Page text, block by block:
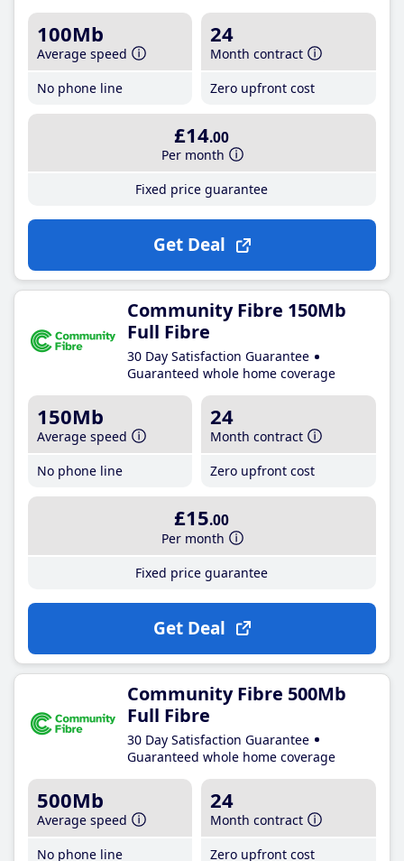
100Mb
Average speed
No phone line
24
Month contract
Zero upfront cost
£14.00
Per month
Fixed price guarantee
Get Deal
Community Fibre 150Mb
Full Fibre
30 Day Satisfaction Guarantee
Guaranteed whole home coverage
150Mb
Average speed
No phone line
24
Month contract
Zero upfront cost
£15.00
Per month
Fixed price guarantee
Get Deal
Community Fibre 500Mb
Full Fibre
30 Day Satisfaction Guarantee
Guaranteed whole home coverage
500Mb
Average speed
No phone line
24
Month contract
Zero upfront cost